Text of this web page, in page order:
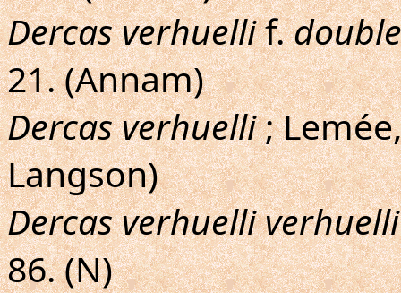
Dercas verhuellif.
21. (Annam)
Dercas verhuelli;
Langson)
Dercas verhuelli verhuelli
86. (N)